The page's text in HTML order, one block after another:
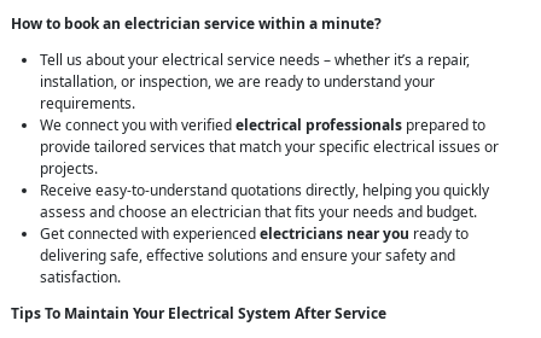
How to book an electrician service within a minute?
Tell us about your electrical service needs – whether it’s a repair,
installation, or inspection, we are ready to understand your
requirements.
We connect you with verifiedelectrical professionals prepared to
provide tailored services that match your specific electrical issues or
projects.
Receive easy-to-understand quotations directly, helping you quickly
assess and choose an electrician that fits your needs and budget.
Get connected with experiencedelectricians near you ready to
delivering safe, effective solutions and ensure your safety and
satisfaction.
Tips To Maintain Your Electrical System After Service